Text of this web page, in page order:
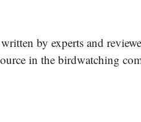
by experts and
in the birdwatching